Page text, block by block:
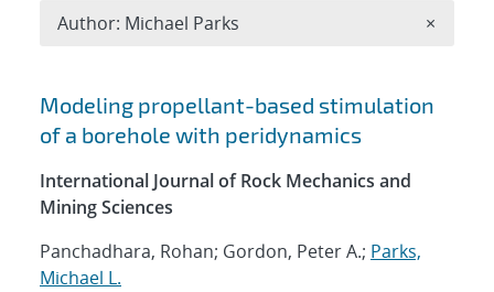
Search results
Modeling propellant-based stimulation
of a borehole with peridynamics
International Journal of Rock Mechanics and
Mining Sciences
Panchadhara, Rohan; Gordon, Peter A.; Parks,
Michael L.
Author: Michael Parks ×